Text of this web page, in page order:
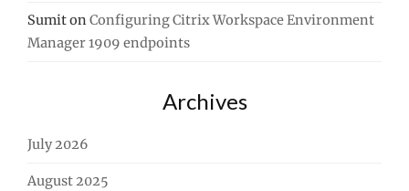
SumitonConfiguring Citrix Workspace Environment
Manager 1909 endpoints
Archives
July 2026
August 2025